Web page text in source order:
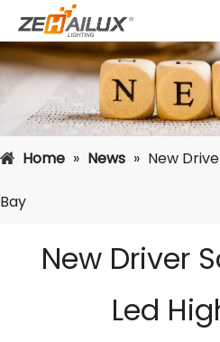
Home » News » New
Bay
New Driver
Led